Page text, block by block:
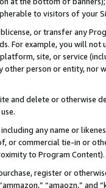
to visitors of your
or transfer any
For example, you will
site, or service
other person or entity, nor
and delete or otherwise
any name or
or commercial tie-in or
to Program Content).
register or
“amaozn,” and